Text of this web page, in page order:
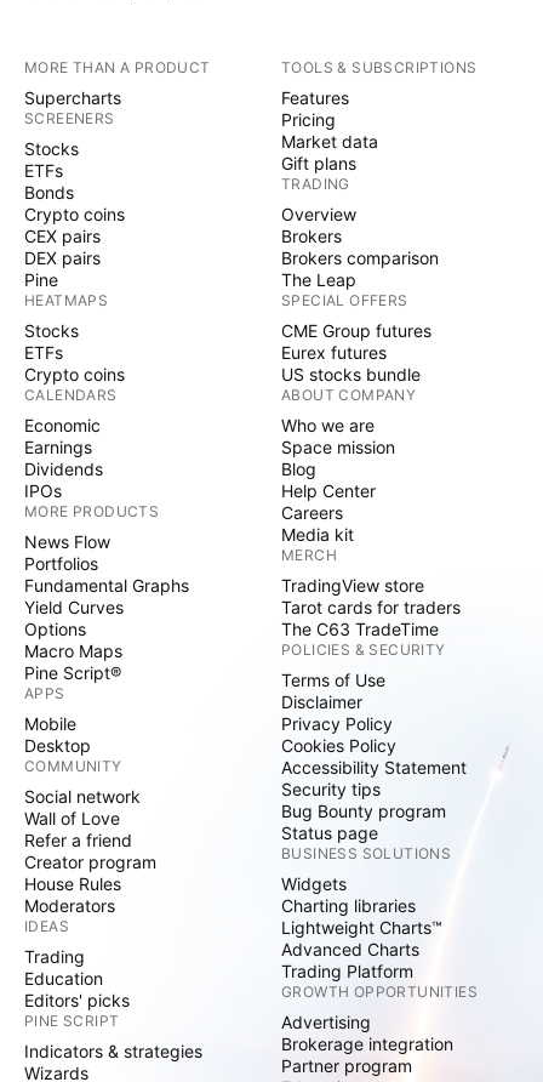
MORE THAN A PRODUCT
Supercharts
SCREENERS
Stocks
ETFs
Bonds
Crypto coins
CEX pairs
DEX pairs
Pine
HEATMAPS
Stocks
ETFs
Crypto coins
CALENDARS
Economic
Earnings
Dividends
IPOs
MORE PRODUCTS
News Flow
Portfolios
Fundamental Graphs
Yield Curves
Options
Macro Maps
Pine Script®
APPS
Mobile
Desktop
COMMUNITY
Social network
Wall of Love
Refer a friend
Creator program
House Rules
Moderators
IDEAS
Trading
Education
Editors' picks
PINE SCRIPT
Indicators & strategies
Wizards
TOOLS & SUBSCRIPTIONS
Features
Pricing
Market data
Gift plans
TRADING
Overview
Brokers
Brokers comparison
The Leap
SPECIAL OFFERS
CME Group futures
Eurex futures
US stocks bundle
ABOUT COMPANY
Who we are
Space mission
Blog
Help Center
Careers
Media kit
MERCH
TradingView store
Tarot cards for traders
The C63 TradeTime
POLICIES & SECURITY
Terms of Use
Disclaimer
Privacy Policy
Cookies Policy
Accessibility Statement
Security tips
Bug Bounty program
Status page
BUSINESS SOLUTIONS
Widgets
Charting libraries
Lightweight Charts™
Advanced Charts
Trading Platform
GROWTH OPPORTUNITIES
Advertising
Brokerage integration
Partner program